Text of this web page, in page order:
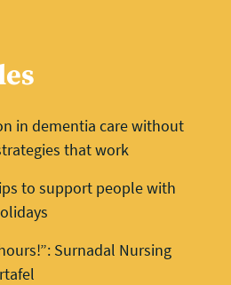
in dementia care without
that work
to support people with
Surnadal Nursing